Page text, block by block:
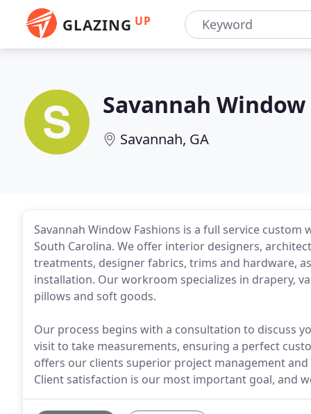
GLAZING UP
Savannah
Savannah, GA
Savannah Window Fashions is a full service
South Carolina. We offer interior designers,
treatments, designer fabrics, trims and hardware,
installation. Our workroom specializes in drapery,
pillows and soft goods.
Our process begins with a consultation to discuss
visit to take measurements, ensuring a perfect
offers our clients superior project management
Client satisfaction is our most important goal, and